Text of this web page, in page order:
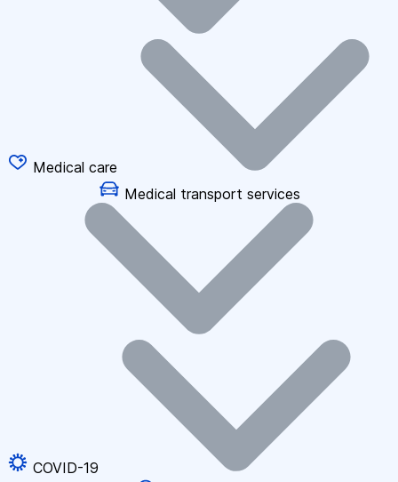
Medical care
Medical transport services
COVID-19